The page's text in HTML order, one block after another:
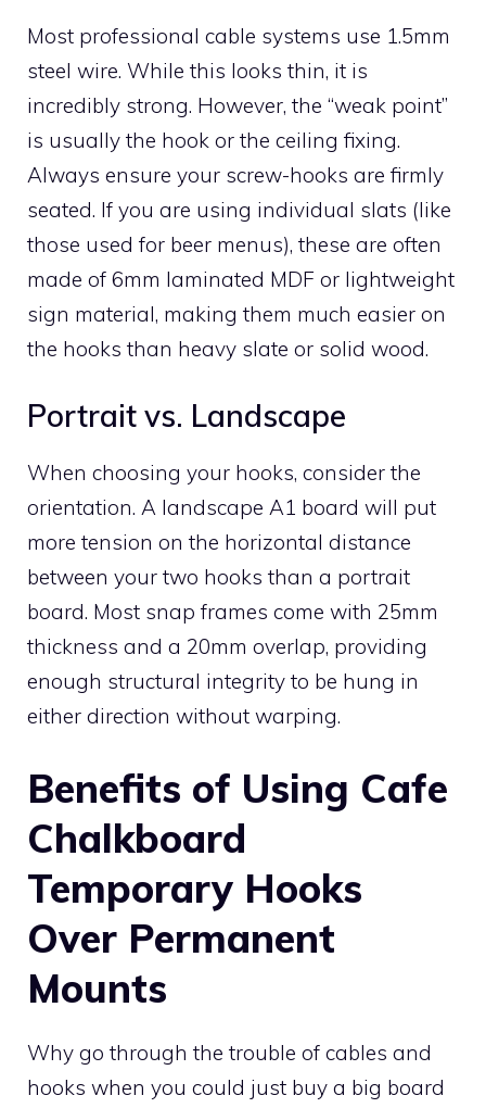
Most professional cable systems use 1.5mm
steel wire. While this looks thin, it is
incredibly strong. However, the “weak point”
is usually the hook or the ceiling fixing.
Always ensure your screw-hooks are firmly
seated. If you are using individual slats (like
those used for beer menus), these are often
made of 6mm laminated MDF or lightweight
sign material, making them much easier on
the hooks than heavy slate or solid wood.
Portrait vs. Landscape
When choosing your hooks, consider the
orientation. A landscape A1 board will put
more tension on the horizontal distance
between your two hooks than a portrait
board. Most snap frames come with 25mm
thickness and a 20mm overlap, providing
enough structural integrity to be hung in
either direction without warping.
Benefits of Using Cafe
Chalkboard
Temporary Hooks
Over Permanent
Mounts
Why go through the trouble of cables and
hooks when you could just buy a big board